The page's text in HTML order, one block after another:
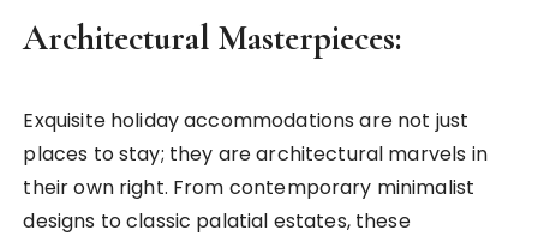
Architectural Masterpieces:
Exquisite holiday accommodations are not just
places to stay; they are architectural marvels in
their own right. From contemporary minimalist
designs to classic palatial estates, these